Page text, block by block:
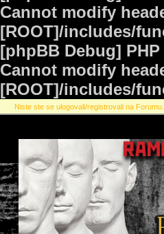
Cannot modify
[ROOT]/includes/
[phpBB Debug]
Cannot modify
[ROOT]/includes/
Niste ste se ulogovali/registrovali na